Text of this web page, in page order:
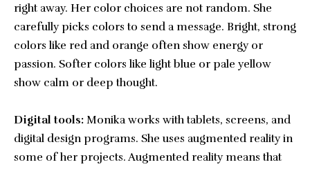
right away. Her color choices are not random. She
carefully picks colors to send a message. Bright, strong
colors like red and orange often show energy or
passion. Softer colors like light blue or pale yellow
show calm or deep thought.
Digital tools: Monika works with tablets, screens, and
digital design programs. She uses augmented reality in
some of her projects. Augmented reality means that